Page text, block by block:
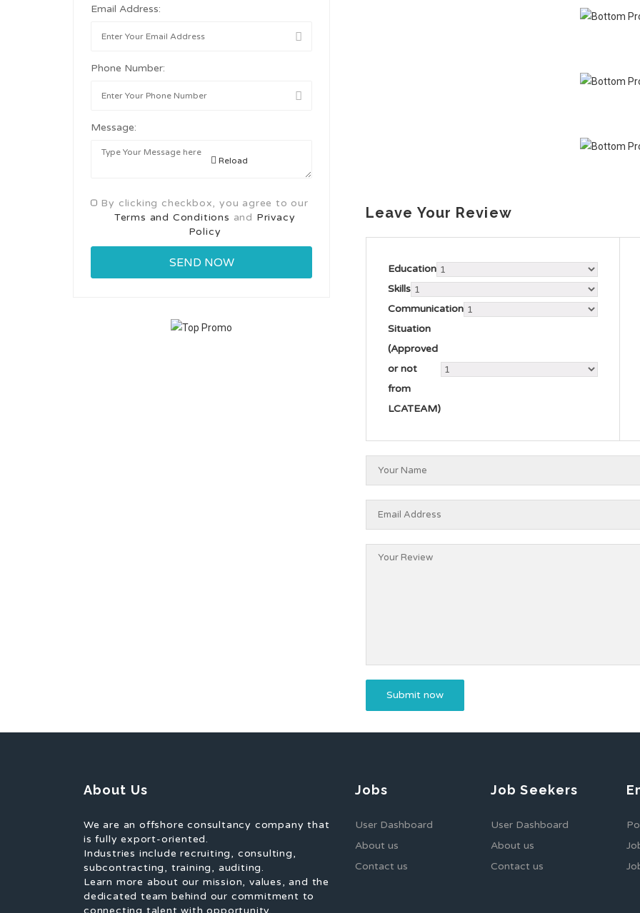
Email Address:
Phone Number:
Message:
Reload
By clicking checkbox, you agree to our
Terms and Conditions and Privacy
Policy
Leave Your Review
Education
Skills
Communication
Situation
(Approved
or not
from
LCATEAM)
About Us
We are an offshore consultancy company that
is fully export-oriented.
Industries include recruiting, consulting,
subcontracting, training, auditing.
Learn more about our mission, values, and the
dedicated team behind our commitment to
connecting talent with opportunity.
Jobs
User Dashboard
About us
Contact us
Job Seekers
User Dashboard
About us
Contact us